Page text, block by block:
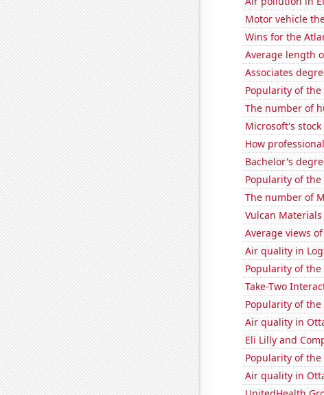
Motor vehicle
Wins for the
Average length
Associates
Popularity of
The number of
Microsoft's stock
How
Bachelor's
Popularity of
The number of
Vulcan Materials
Average views
Air quality in
Popularity of
Take-Two
Popularity of
Air quality in
Eli Lilly and
Popularity of
Air quality in